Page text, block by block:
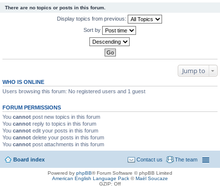
There are no topics or posts in this forum.
Display topics from previous:
Sort by
Jump to
WHO IS ONLINE
Users browsing this forum: No registered users and 1 guest
FORUM PERMISSIONS
You cannot post new topics in this forum
You cannot reply to topics in this forum
You cannot edit your posts in this forum
You cannot delete your posts in this forum
You cannot post attachments in this forum
Board index The team
Contact us
Powered by phpBB® Forum Software © phpBB Limited
American English Language Pack ©Maël Soucaze
GZIP: Off